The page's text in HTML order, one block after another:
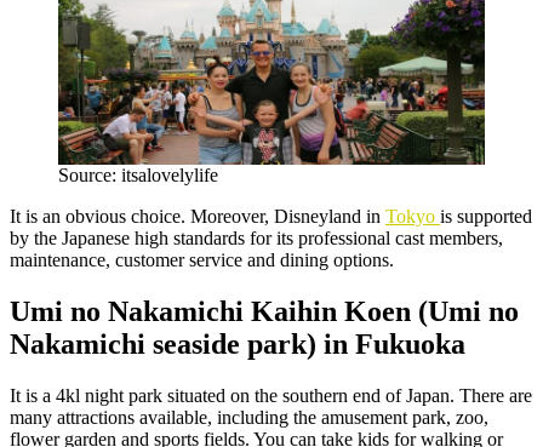
Source: itsalovelylife
It is an obvious choice. Moreover, Disneyland in Tokyo is supported
by the Japanese high standards for its professional cast members,
maintenance, customer service and dining options.
Umi no Nakamichi Kaihin Koen (Umi no
Nakamichi seaside park) in Fukuoka
It is a 4kl night park situated on the southern end of Japan. There are
many attractions available, including the amusement park, zoo,
flower garden and sports fields. You can take kids for walking or